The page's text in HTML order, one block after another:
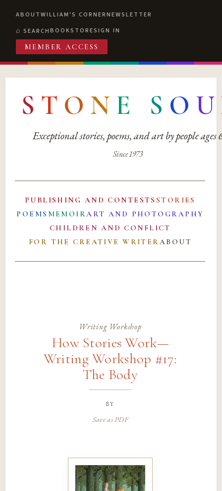
ABOUTWILLIAM'S CORNERNEWSLETTER
SEARCHBOOKSTORESIGN IN
MEMBER ACCESS
S T O N E S O U
Exceptional stories, poems, and art by people ages
Since 1973
PUBLISHING AND CONTESTS STORIES
POEMS MEMOIRART AND PHOTOGRAPHY
CHILDREN AND CONFLICT
FOR THE CREATIVE WRITERABOUT
Writing Workshop
How Stories Work—
Writing Workshop #17:
The Body
by
Save as PDF